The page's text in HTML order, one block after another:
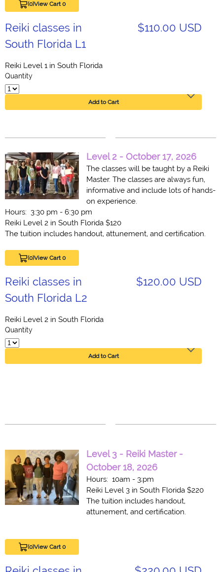
(0)View Cart 0
Reiki classes in
South Florida L1
$110.00 USD
Reiki Level 1 in South Florida
Quantity
Add to Cart
Level 2 - October 17, 2026
The classes will be taught by a Reiki
Master. The classes are always fun,
informative and include lots of hands-
on experience.
Hours: 3:30 pm - 6:30 pm
Reiki Level 2 in South Florida $120
The tuition includes handout, attunement, and certification.
(0)View Cart 0
Reiki classes in
South Florida L2
$120.00 USD
Reiki Level 2 in South Florida
Quantity
Add to Cart
Level 3 - Reiki Master -
October 18, 2026
Hours: 10am - 3;pm
Reiki Level 3 in South Florida $220
The tuition includes handout,
attunement, and certification.
(0)View Cart 0